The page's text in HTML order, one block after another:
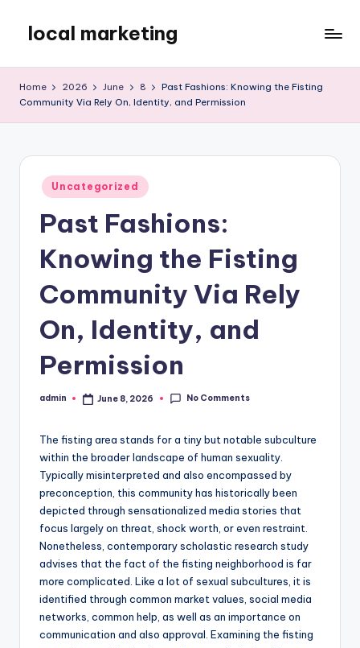
content
local marketing
Blog
Home 2026 June 8
Past Fashions: Knowing the Fisting
Community Via Rely On, Identity, and Permission
Posted
in
Uncategorized
Past Fashions:
Knowing the Fisting
Community Via Rely
On, Identity, and
Permission
Posted
admin June 8, 2026 No Comments
The fisting area stands for a tiny but notable subculture
within the broader landscape of human sexuality.
Typically misinterpreted and also encompassed by
preconception, this community has historically been
depicted through sensationalized media stories that
focus largely on threat, shock worth, or even restraint.
Nonetheless, contemporary scholastic research study
advises that the fact of the fisting neighborhood is far
more complicated. Like a lot of sexual subcultures, it is
identified through common market values, social media
networks, common help, as well as an importance on
communication and also approval. Examining the fisting